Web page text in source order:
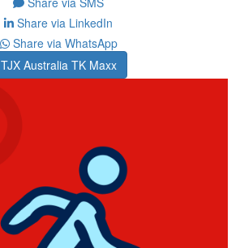
Share via LinkedIn
Share via WhatsApp
TJX Australia TK Maxx